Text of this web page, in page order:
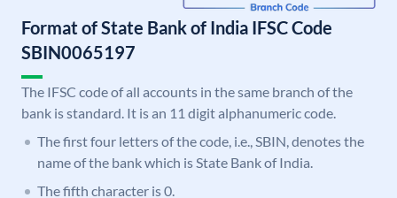
Format of State Bank of India IFSC Code
SBIN0065197
The IFSC code of all accounts in the same branch of the
bank is standard. It is an 11 digit alphanumeric code.
The first four letters of the code, i.e., SBIN, denotes the
name of the bank which is State Bank of India.
The fifth character is 0.